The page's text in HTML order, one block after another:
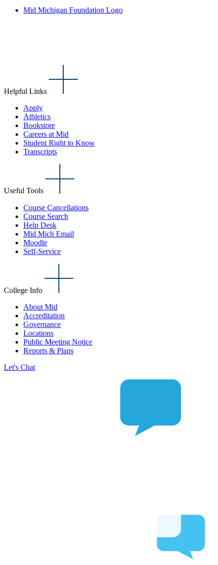
Mid Michigan Foundation Logo
Helpful Links
Apply
Athletics
Bookstore
Careers at Mid
Student Right to Know
Transcripts
Useful Tools
Course Cancellations
Course Search
Help Desk
Mid Mich Email
Moodle
Self-Service
College Info
About Mid
Accreditation
Governance
Locations
Public Meeting Notice
Reports & Plans
Let's Chat